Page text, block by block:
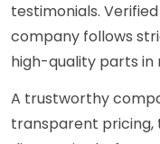
testimonials.
company follows
high-quality parts in
A trustworthy
transparent pricing,